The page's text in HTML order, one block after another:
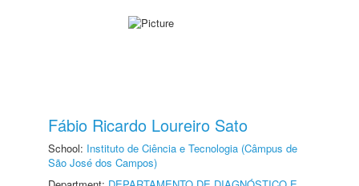
Fábio Ricardo Loureiro Sato
School: Instituto de Ciência e Tecnologia (Câmpus de
São José dos Campos)